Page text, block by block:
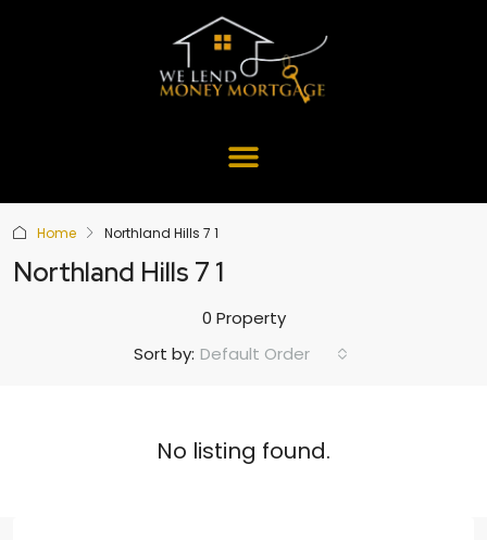
Home Northland Hills 7 1
Northland Hills 7 1
0 Property
Sort by: Default Order
No listing found.